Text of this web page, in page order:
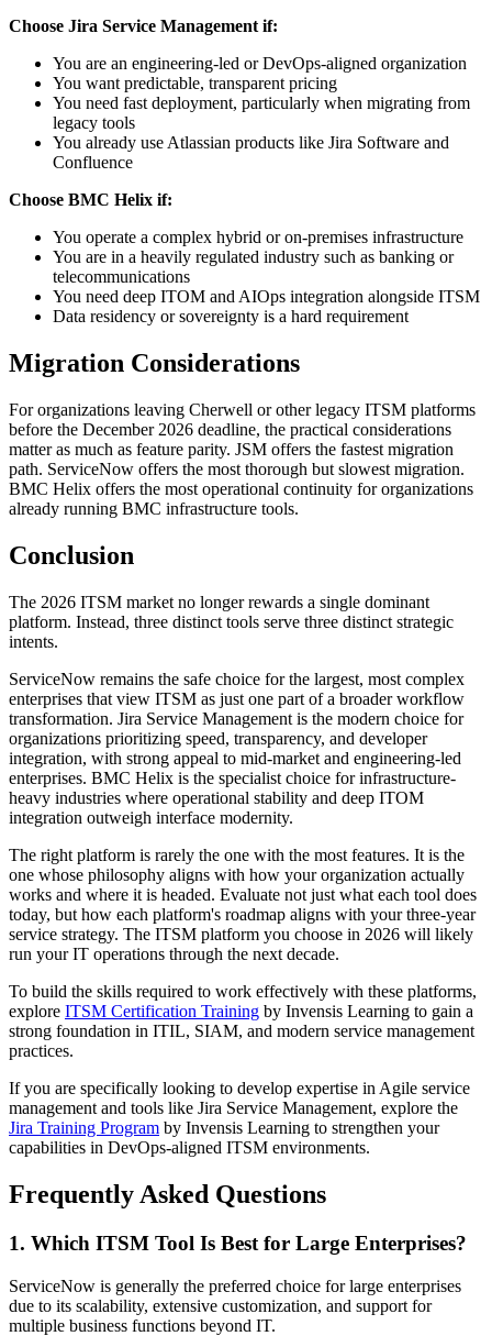
Choose Jira Service Management if:
You are an engineering-led or DevOps-aligned organization
You want predictable, transparent pricing
You need fast deployment, particularly when migrating from
legacy tools
You already use Atlassian products like Jira Software and
Confluence
Choose BMC Helix if:
You operate a complex hybrid or on-premises infrastructure
You are in a heavily regulated industry such as banking or
telecommunications
You need deep ITOM and AIOps integration alongside ITSM
Data residency or sovereignty is a hard requirement
Migration Considerations
For organizations leaving Cherwell or other legacy ITSM platforms
before the December 2026 deadline, the practical considerations
matter as much as feature parity. JSM offers the fastest migration
path. ServiceNow offers the most thorough but slowest migration.
BMC Helix offers the most operational continuity for organizations
already running BMC infrastructure tools.
Conclusion
The 2026 ITSM market no longer rewards a single dominant
platform. Instead, three distinct tools serve three distinct strategic
intents.
ServiceNow remains the safe choice for the largest, most complex
enterprises that view ITSM as just one part of a broader workflow
transformation. Jira Service Management is the modern choice for
organizations prioritizing speed, transparency, and developer
integration, with strong appeal to mid-market and engineering-led
enterprises. BMC Helix is the specialist choice for infrastructure-
heavy industries where operational stability and deep ITOM
integration outweigh interface modernity.
The right platform is rarely the one with the most features. It is the
one whose philosophy aligns with how your organization actually
works and where it is headed. Evaluate not just what each tool does
today, but how each platform's roadmap aligns with your three-year
service strategy. The ITSM platform you choose in 2026 will likely
run your IT operations through the next decade.
To build the skills required to work effectively with these platforms,
explore ITSM Certification Training by Invensis Learning to gain a
strong foundation in ITIL, SIAM, and modern service management
practices.
If you are specifically looking to develop expertise in Agile service
management and tools like Jira Service Management, explore the
Jira Training Program by Invensis Learning to strengthen your
capabilities in DevOps-aligned ITSM environments.
Frequently Asked Questions
1. Which ITSM Tool Is Best for Large Enterprises?
ServiceNow is generally the preferred choice for large enterprises
due to its scalability, extensive customization, and support for
multiple business functions beyond IT.